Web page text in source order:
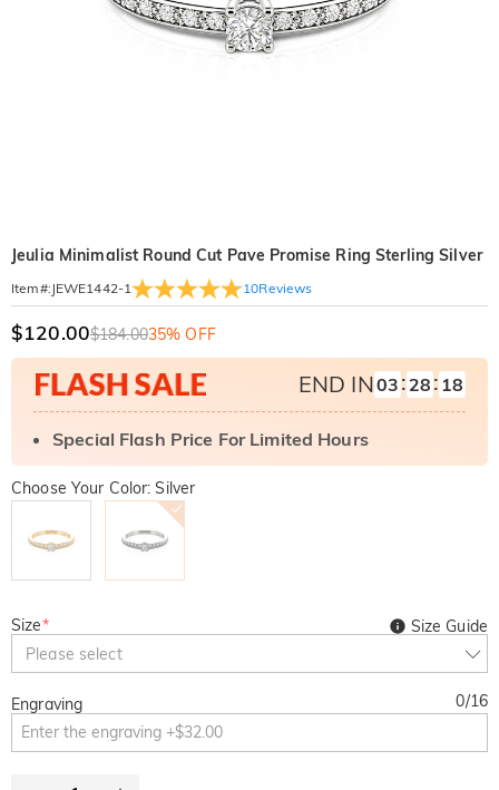
Jeulia Minimalist Round Cut Pave Promise Ring Sterling Silver
Item#: JEWE1442-1 10Reviews
$120.00$184.0035% OFF
END IN03: 28: 17
Special Flash Price For Limited Hours
Choose Your Color: Silver
Size*
Please select
Size Guide
Engraving 0/16